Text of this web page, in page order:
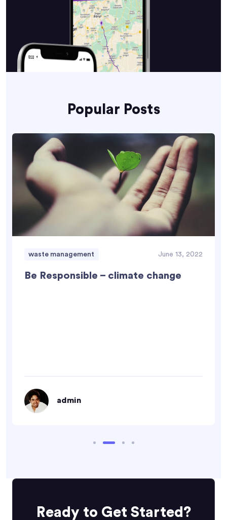
Popular Posts
waste management June 13, 2022
Be Responsible – climate change
admin
Ready to Get Started?